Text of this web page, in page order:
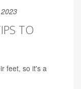
TO
feet, so it's a